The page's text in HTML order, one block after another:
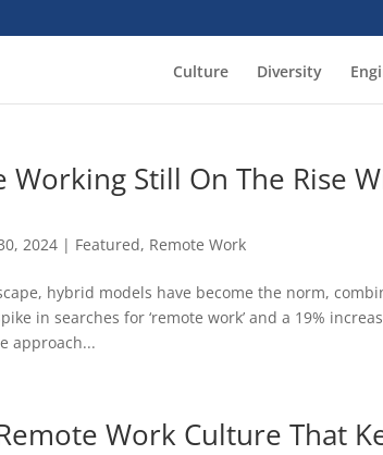
Culture Diversity
Working Still On The Rise
2024 | Featured, Remote Work
hybrid models have become the norm,
in searches for ‘remote work’ and a 19%
approach...
Work Culture That